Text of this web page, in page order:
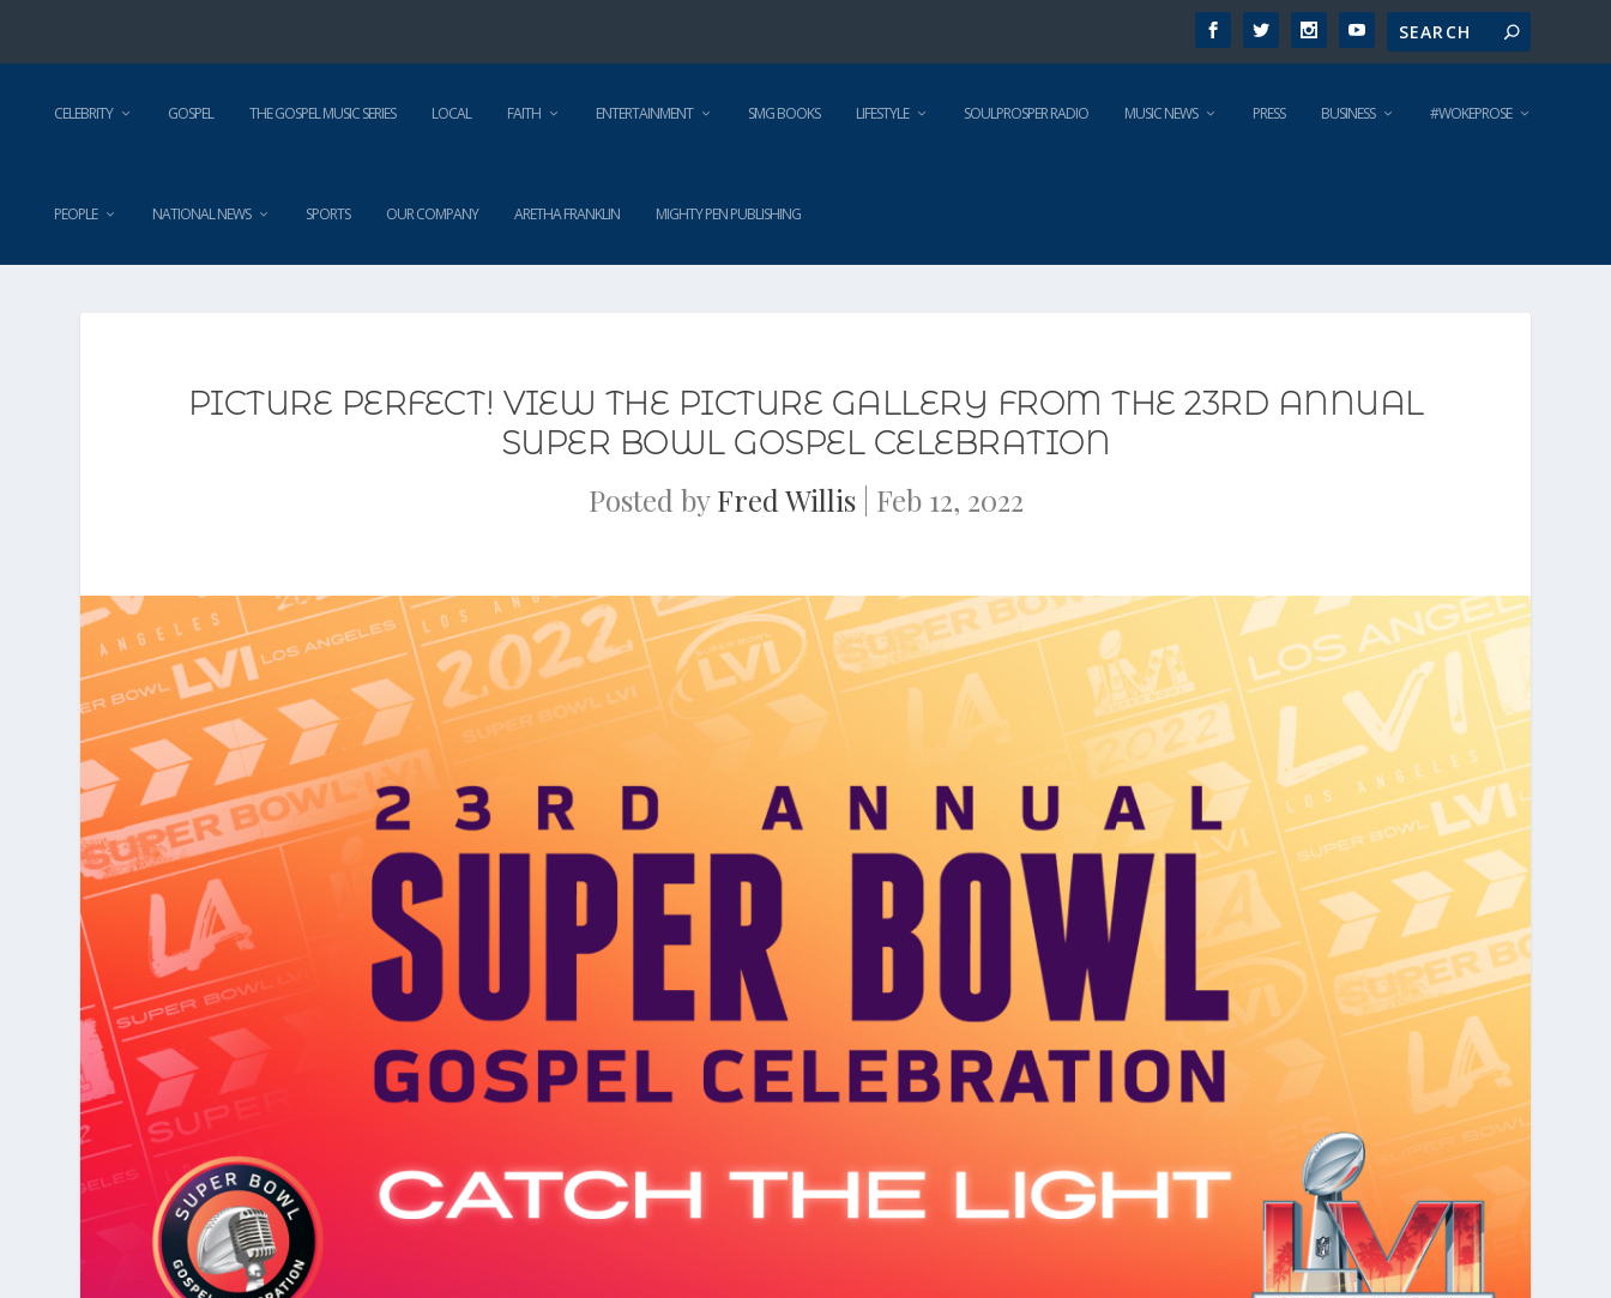
CELEBRITY GOSPEL THE GOSPEL MUSIC SERIES LOCAL FAITH ENTERTAINMENT SMG BOOKS LIFESTYLE SOULPROSPER RADIO MUSIC NEWS PRESS BUSINESS #WOKEPROSE
PEOPLE NATIONAL NEWS SPORTS OUR COMPANY ARETHA FRANKLIN MIGHTY PEN PUBLISHING
PICTURE PERFECT! VIEW THE PICTURE GALLERY FROM THE 23RD ANNUAL
SUPER BOWL GOSPEL CELEBRATION
Posted byFred Willis| Feb 12, 2022